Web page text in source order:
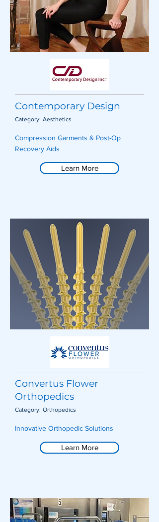
Contemporary Design
Category: Aesthetics
Compression Garments & Post-Op
Recovery Aids
Learn More
Convertus Flower
Orthopedics
Category: Orthopedics
Innovative Orthopedic Solutions
Learn More